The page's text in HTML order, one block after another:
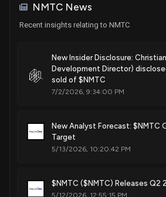
Patent Title:
Neural depth probes and related
NMTC News
Recent insights relating to NMTC
New Insider Disclosure:
Development Director)
sold of $NMTC
7/2/2026, 9:34:00 PM
New Analyst Forecast: $NMTC
Target
5/13/2026, 10:20:42 PM
$NMTC ($NMTC) Releases Q2
5/12/2026, 12:55:15 PM